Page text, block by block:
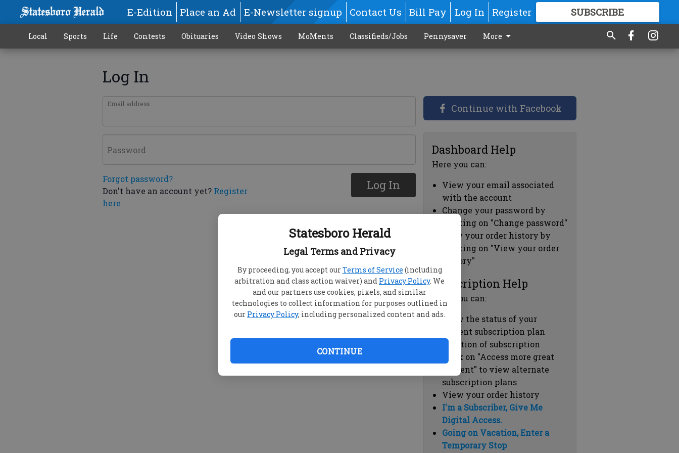
Statesboro Herald
Legal Terms and Privacy
By proceeding, you accept ourTerms of Service (including
arbitration and class action waiver) and Privacy Policy. We
and our partners use cookies, pixels, and similar
technologies to collect information for purposes outlined in
our Privacy Policy, including personalized content and ads.
CONTINUE
E-Edition Place an Ad E-Newsletter signup Contact Us Bill Pay Log In Register SUBSCRIBE
GREAT CONTENT
Local Sports Life Contests Obituaries Video Shows MoMents Classifieds/Jobs Pennysaver More
Log In
Email address
Password
Forgot password?
Don't have an account yet? Register
here
Log In
Continue with Facebook
Dashboard Help
Here you can:
View your email associated
with the account
Change your password by
clicking on "Change password"
view your order history by
clicking on "View your order
history"
Subscription Help
Here you can:
View the status of your
current subscription plan
Duration of subscription
Click on "Access more great
content" to view alternate
subscription plans
View your order history
I'm a Subscriber, Give Me
Digital Access.
Going on Vacation, Enter a
Temporary Stop